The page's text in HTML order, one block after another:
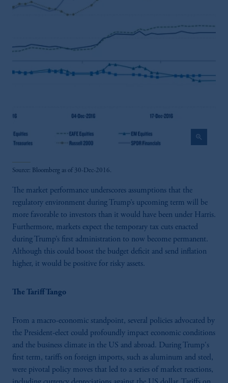
zoom_in
Source: Bloomberg as of 30-Dec-2016.
The market performance underscores assumptions that the
regulatory environment during Trump’s upcoming term will be
more favorable to investors than it would have been under Harris.
Furthermore, markets expect the temporary tax cuts enacted
during Trump’s first administration to now become permanent.
Although this could boost the budget deficit and send inflation
higher, it would be positive for risky assets.
The Tariff Tango
From a macro-economic standpoint, several policies advocated by
the President-elect could profoundly impact economic conditions
and the business climate in the US and abroad. During Trump's
first term, tariffs on foreign imports, such as aluminum and steel,
were pivotal policy moves that led to a series of market reactions,